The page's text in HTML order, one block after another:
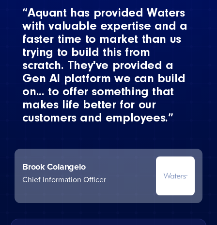
“Aquant has provided Waters
with valuable expertise and a
faster time to market than us
trying to build this from
scratch. They've provided a
Gen AI platform we can build
on... to offer something that
makes life better for our
customers and employees.”
Brook Colangelo
Chief Information Officer